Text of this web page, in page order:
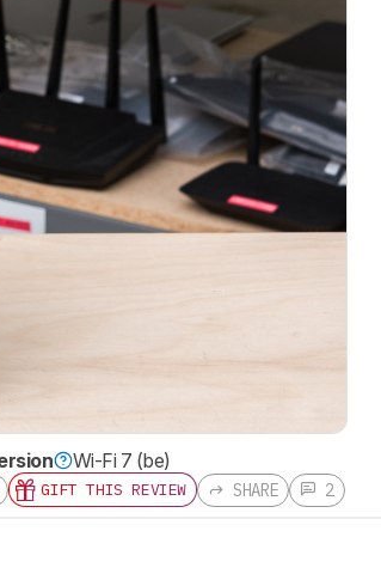
Wi-Fi 7 (be)
GIFT THIS REVIEW SHARE 2